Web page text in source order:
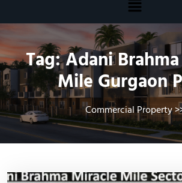
Tag:Adani
Mile Gurgaon
Commercial Property